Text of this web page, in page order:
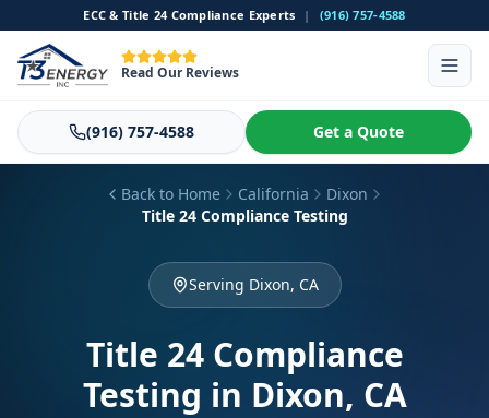
ECC & Title 24 Compliance Experts | (916) 757-4588
Read Our Reviews
(916) 757-4588 Get a Quote
Back to Home California
Dixon
Title 24 Compliance Testing
Serving Dixon, CA
Title 24 Compliance
Testing in Dixon, CA